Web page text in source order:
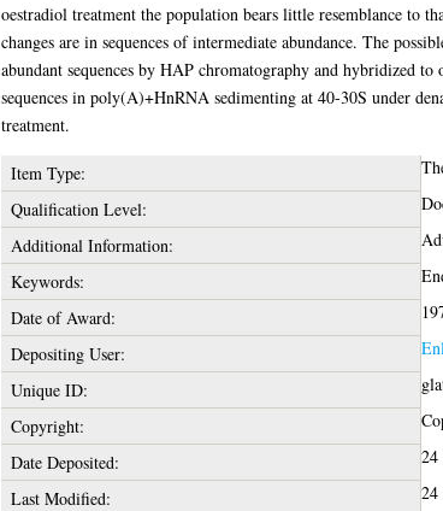
oestradiol treatment the population bears little resemblance to
changes are in sequences of intermediate abundance. The
abundant sequences by HAP chromatography and hybridized
sequences in poly(A)+HnRNA sedimenting at 40-30S under
treatment.
Item Type:
Qualification Level:
Additional Information:
Keywords:
Date of Award:
Depositing User:
Unique ID:
Copyright:
Date Deposited:
24
Last Modified:
24